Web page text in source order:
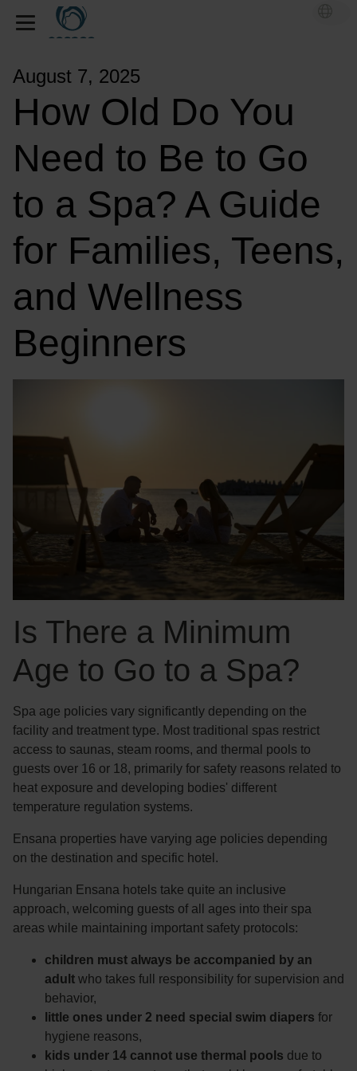
August 7, 2025
How Old Do You
Need to Be to Go
to a Spa? A Guide
for Families, Teens,
and Wellness
Beginners
Is There a Minimum
Age to Go to a Spa?
Spa age policies vary significantly depending on the
facility and treatment type. Most traditional spas restrict
access to saunas, steam rooms, and thermal pools to
guests over 16 or 18, primarily for safety reasons related to
heat exposure and developing bodies' different
temperature regulation systems.
Ensana properties have varying age policies depending
on the destination and specific hotel.
Hungarian Ensana hotels take quite an inclusive
approach, welcoming guests of all ages into their spa
areas while maintaining important safety protocols:
children must always be accompanied by an
adult who takes full responsibility for supervision and
behavior,
little ones under 2 need special swim diapers for
hygiene reasons,
kids under 14 cannot use thermal pools due to